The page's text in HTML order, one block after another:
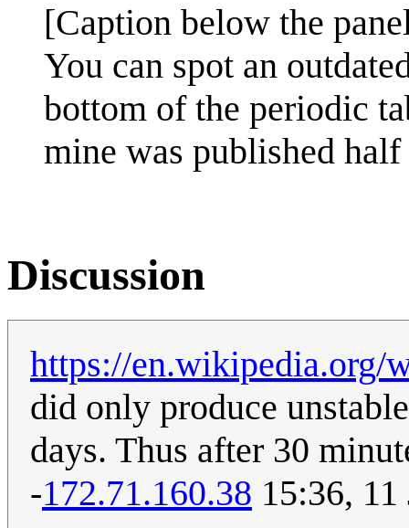
[Caption below the
You can spot an
bottom of the periodic
mine was published
Discussion
https://en.wikipedia.org/
did only produce
days. Thus after 30
-172.71.160.38 15:36,